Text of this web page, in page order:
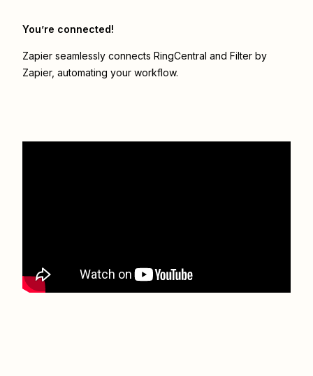
You’re connected!
Zapier seamlessly connects RingCentral and Filter by
Zapier, automating your workflow.